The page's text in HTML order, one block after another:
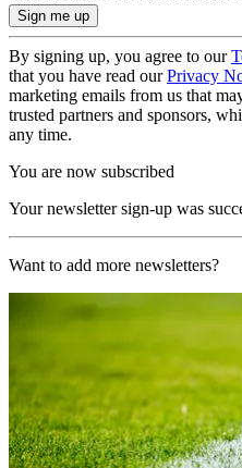
By signing up, you agree to our
that you have read ourPrivacy
marketing emails from us that
trusted partners and sponsors,
any time.
You are now subscribed
Your newsletter sign-up was
Want to add more newsletters?